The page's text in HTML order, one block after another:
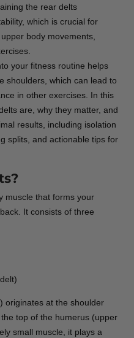
the rear delts
which is crucial for
body movements,
your fitness routine helps
shoulders, which can lead to
in other exercises. In this
are, why they matter, and
results, including isolation
splits, and actionable tips for
muscle that forms your
It consists of three
originates at the shoulder
top of the humerus (upper
small muscle, it plays a